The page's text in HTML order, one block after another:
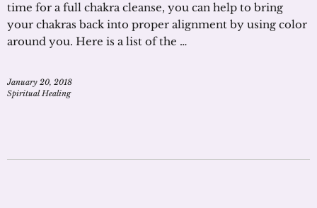
time for a full chakra cleanse, you can help to bring
your chakras back into proper alignment by using color
around you. Here is a list of the …
January 20, 2018
Spiritual Healing